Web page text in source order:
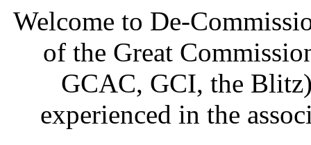
Welcome to De-
of the Great
GCAC, GCI, the
experienced in the